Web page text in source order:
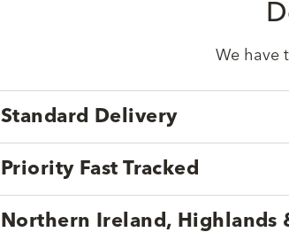
We have
Standard Delivery
Priority Fast Tracked
Northern Ireland, Highlands